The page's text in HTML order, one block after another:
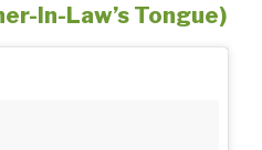
In-Law’s Tongue)